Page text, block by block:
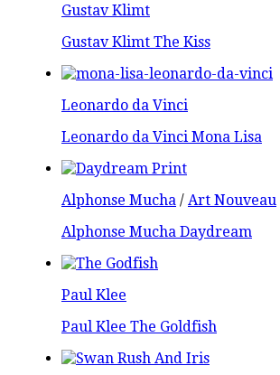
Gustav Klimt
Gustav Klimt The Kiss
Leonardo da Vinci
Leonardo da Vinci Mona Lisa
Alphonse Mucha / Art Nouveau
Alphonse Mucha Daydream
Paul Klee
Paul Klee The Goldfish